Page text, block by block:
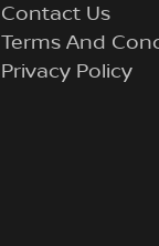
Contact Us
Terms And
Privacy Policy